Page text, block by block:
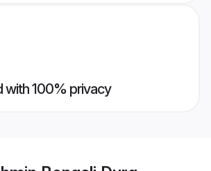
with 100% privacy